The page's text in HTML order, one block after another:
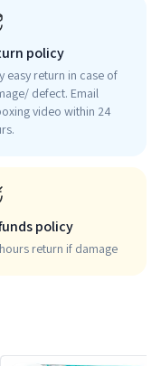
policy
easy return in case of
defect. Email
video within 24
policy
return if damage